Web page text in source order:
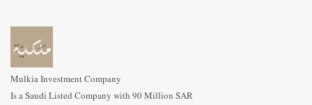
Mulkia Investment Company
Is a Saudi Listed Company with 90 Million SAR